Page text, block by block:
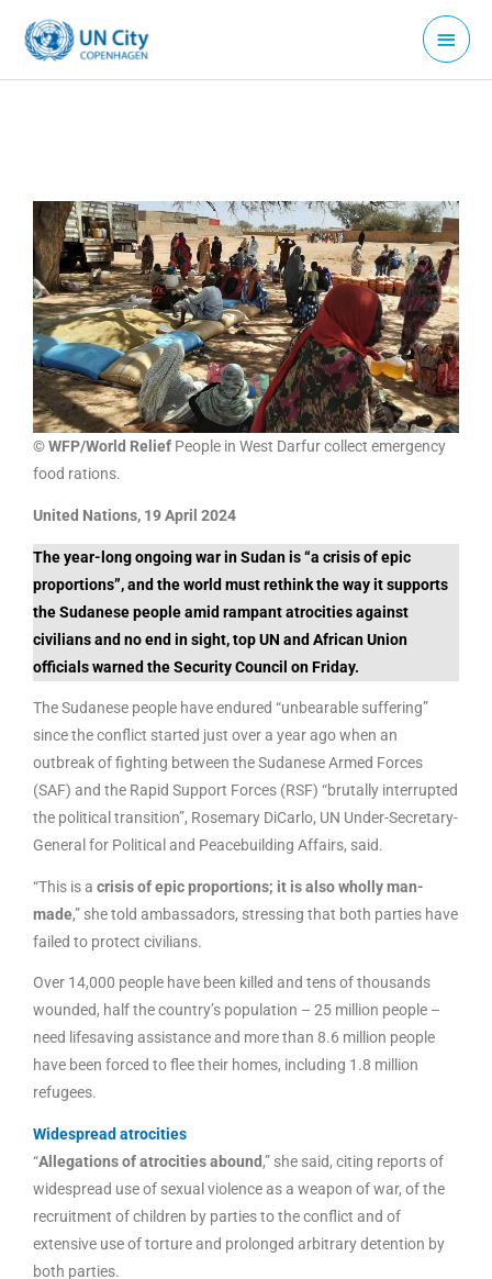
content
Main
Menu
© WFP/World Relief People in West Darfur collect emergency
food rations.
United Nations, 19 April 2024
The year-long ongoing war in Sudan is “a crisis of epic
proportions”, and the world must rethink the way it supports
the Sudanese people amid rampant atrocities against
civilians and no end in sight, top UN and African Union
officials warned the Security Council on Friday.
The Sudanese people have endured “unbearable suffering”
since the conflict started just over a year ago when an
outbreak of fighting between the Sudanese Armed Forces
(SAF) and the Rapid Support Forces (RSF) “brutally interrupted
the political transition”, Rosemary DiCarlo, UN Under-Secretary-
General for Political and Peacebuilding Affairs, said.
“This is a crisis of epic proportions; it is also wholly man-
made,” she told ambassadors, stressing that both parties have
failed to protect civilians.
Over 14,000 people have been killed and tens of thousands
wounded, half the country’s population – 25 million people –
need lifesaving assistance and more than 8.6 million people
have been forced to flee their homes, including 1.8 million
refugees.
Widespread atrocities
“Allegations of atrocities abound ,” she said, citing reports of
widespread use of sexual violence as a weapon of war, of the
recruitment of children by parties to the conflict and of
extensive use of torture and prolonged arbitrary detention by
both parties.